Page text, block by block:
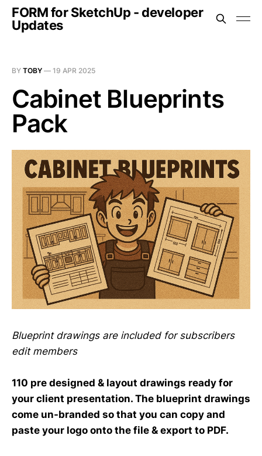
FORM for SketchUp - developer
Updates
BY TOBY — 19 APR 2025
Cabinet Blueprints
Pack
Blueprint drawings are included for subscribers
edit members
110 pre designed & layout drawings ready for
your client presentation. The blueprint drawings
come un-branded so that you can copy and
paste your logo onto the file & export to PDF.